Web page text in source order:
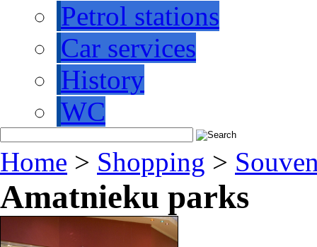
Petrol stations
Car services
History
WC
Home > Shopping >
Amatnieku parks